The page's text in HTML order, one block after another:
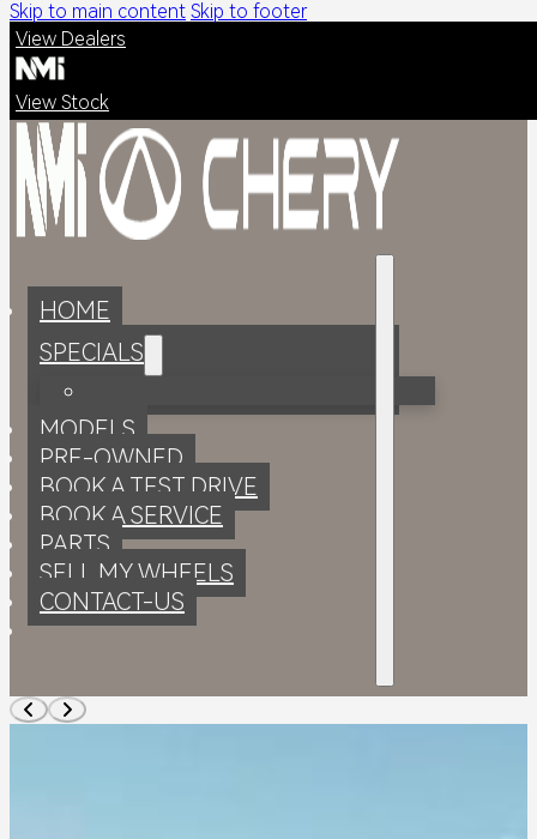
Skip to main content Skip to footer
View Dealers
View Stock
HOME
SPECIALS
MODELS
PRE-OWNED
BOOK A TEST DRIVE
BOOK A SERVICE
PARTS
SELL MY WHEELS
CONTACT-US